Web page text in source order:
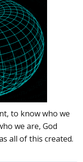
to know who we
we are, God
all of this created.